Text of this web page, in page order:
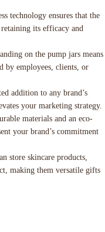
technology ensures that the
its efficacy and
on the pump jars means
by employees, clients, or
addition to any brand’s
your marketing strategy.
materials and an eco-
your brand’s commitment
store skincare products,
making them versatile gifts